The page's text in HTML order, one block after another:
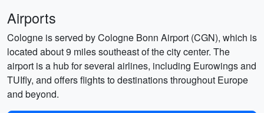
Airports
Cologne is served by Cologne Bonn Airport (CGN), which is
located about 9 miles southeast of the city center. The
airport is a hub for several airlines, including Eurowings and
TUIfly, and offers flights to destinations throughout Europe
and beyond.